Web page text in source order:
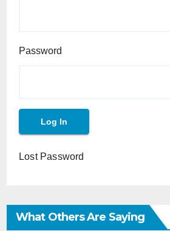
Password
Lost Password
What Others Are Saying